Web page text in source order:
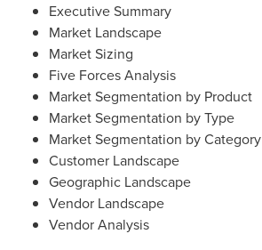
Executive Summary
Market Landscape
Market Sizing
Five Forces Analysis
Market Segmentation by Product
Market Segmentation by Type
Market Segmentation by Category
Customer Landscape
Geographic Landscape
Vendor Landscape
Vendor Analysis